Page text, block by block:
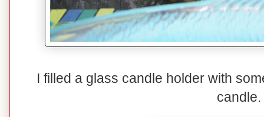
I filled a glass candle holder with
candle.